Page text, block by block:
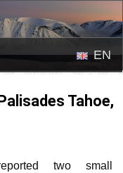
EN
Tahoe,
two small